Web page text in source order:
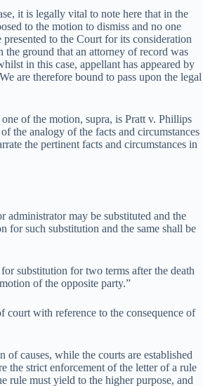
it is legally vital to note here that in the
to the motion to dismiss and no one
to the Court for its consideration
the ground that an attorney of record was
in this case, appellant has appeared by
are therefore bound to pass upon the legal
of the motion, supra, is Pratt v. Phillips
the analogy of the facts and circumstances
the pertinent facts and circumstances in
administrator may be substituted and the
for such substitution and the same shall be
substitution for two terms after the death
of the opposite party.”
with reference to the consequence of
causes, while the courts are established
the strict enforcement of the letter of a rule
rule must yield to the higher purpose, and